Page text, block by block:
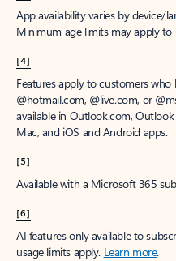
App availability varies by device/
Minimum age limits may apply to
[4]
Features apply to customers
@hotmail.com, @live.com, or
available in Outlook.com,
Mac, and iOS and Android apps.
[5]
Available with a Microsoft 365
[6]
AI features only available to
usage limits apply. Learn more.